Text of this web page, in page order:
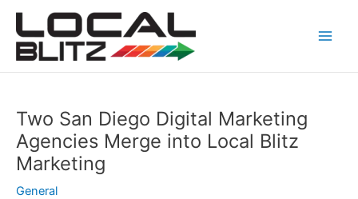
Skip
content
Two San Diego Digital Marketing
Agencies Merge into Local Blitz
Marketing
General
Post
navigation